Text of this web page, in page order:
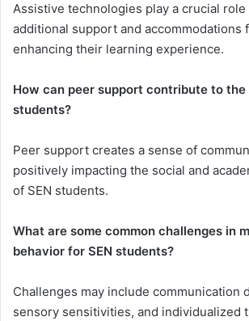
Assistive technologies play a crucial
additional support and accommodations
enhancing their learning experience.
How can peer support contribute to the
students?
Peer support creates a sense of
positively impacting the social and
of SEN students.
What are some common challenges in
behavior for SEN students?
Challenges may include communication
sensory sensitivities, and individualized